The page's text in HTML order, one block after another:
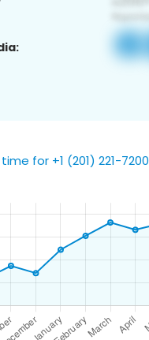
for +1 (201) 221-7200